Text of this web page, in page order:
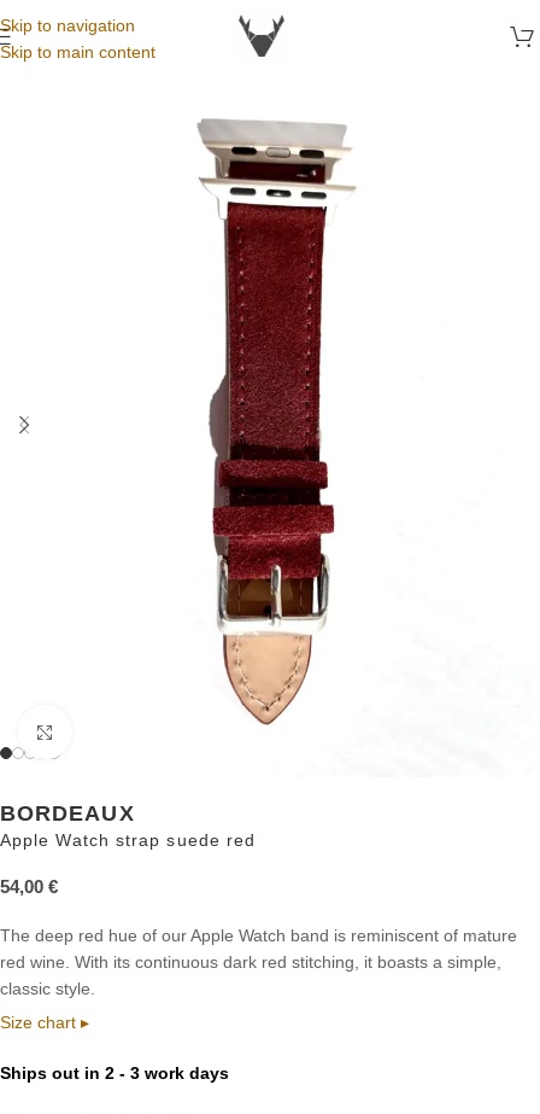
Skip to navigation
Skip to main content
BORDEAUX
Apple Watch strap suede red
54,00 €
The deep red hue of our Apple Watch band is reminiscent of mature
red wine. With its continuous dark red stitching, it boasts a simple,
classic style.
Size chart ▸
Ships out in 2 - 3 work days